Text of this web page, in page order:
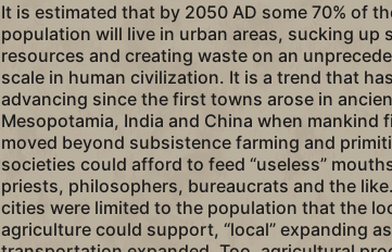
It is estimated that by 2050 AD some 70% of
population will live in urban areas, sucking up
resources and creating waste on an
scale in human civilization. It is a trend that
advancing since the first towns arose in
Mesopotamia, India and China when mankind
moved beyond subsistence farming and
societies could afford to feed “useless”
priests, philosophers, bureaucrats and the
cities were limited to the population that the
agriculture could support, “local” expanding as